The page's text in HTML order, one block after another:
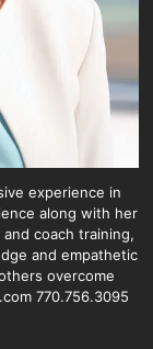
experience in
along with her
coach training,
and empathetic
overcome
770.756.3095